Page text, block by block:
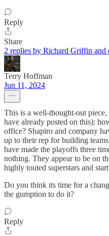
Reply
Share
2 replies by Richard Griffin and
Terry Hoffman
Jun 11, 2024
This is a well-thought-out
have already posted on this):
office? Shapiro and company
up to their rep for building
have made the playoffs three
nothing. They appear to be on
highly touted superstars and
Do you think its time for a
the gumption to do it?
Reply